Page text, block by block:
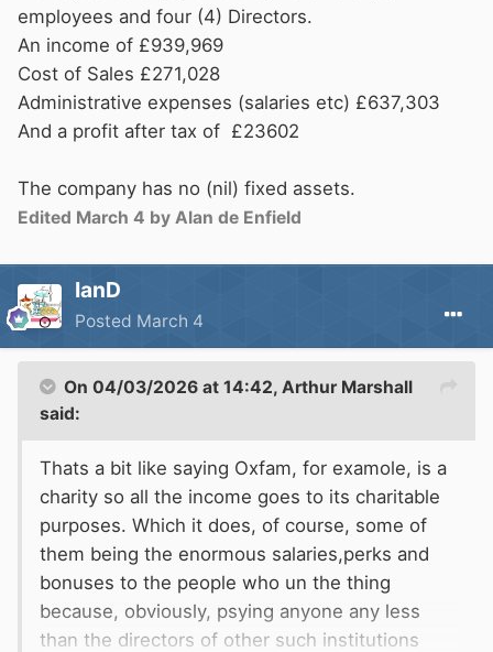
employees and four (4) Directors.
An income of £939,969
Cost of Sales £271,028
Administrative expenses (salaries etc) £637,303
And a profit after tax of £23602
The company has no (nil) fixed assets.
Edited March 4 by Alan de Enfield
IanD
Posted March 4
On 04/03/2026 at 14:42, Arthur Marshall
said:
Thats a bit like saying Oxfam, for examole, is a
charity so all the income goes to its charitable
purposes. Which it does, of course, some of
them being the enormous salaries,perks and
bonuses to the people who un the thing
because, obviously, psying anyone any less
than the directors of other such institutions